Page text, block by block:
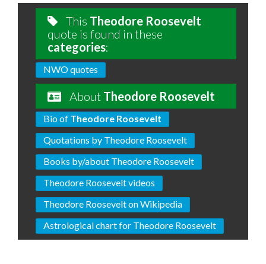
This Theodore Roosevelt
quote is found in these
categories:
NWO quotes
About Theodore Roosevelt
Bio of Theodore Roosevelt
Quotations by Theodore Roosevelt
Books by/about Theodore Roosevelt
Theodore Roosevelt videos
Theodore Roosevelt on Wikipedia
Astrological chart for Theodore Roosevelt